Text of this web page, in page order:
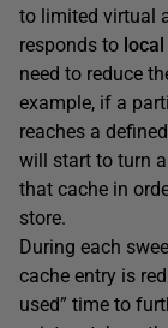
to limited virtual
responds to local
need to reduce
example, if a
reaches a
will start to turn
that cache in
store.
During each
cache entry is
used” time to